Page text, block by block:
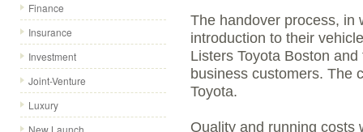
Finance
Insurance
Investment
Joint-Venture
Luxury
New Launch
The handover process, in
introduction to their
Listers Toyota Boston
business customers. The
Toyota.
Quality and running costs